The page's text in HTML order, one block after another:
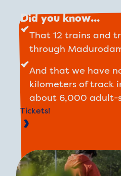
Did you know...
That 12 trains and
through
And that we have
kilometers of track
about 6,000 adult-
Tickets!